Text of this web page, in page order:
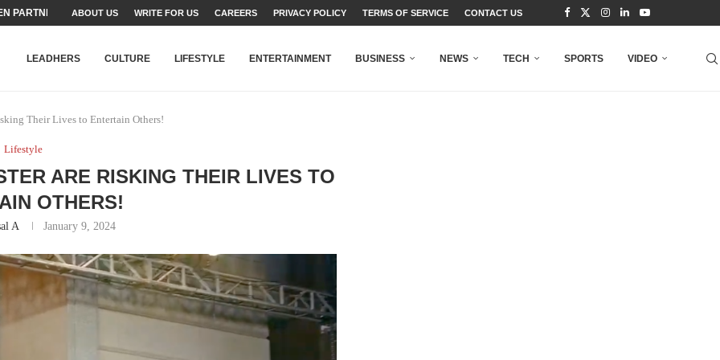
PARTNER FOR THE...
SET...
TALENT AND...
FATEH ALI KHAN AWARD...
MINISTER’S YOUTH PROGRAMME...
SHEHER”: A SURVEY OF URBAN...
BUILDING A MOVEMENT...
TO PAKISTAN THROUGH...
BEAUMONT HOUSE...
ABOUT US WRITE FOR US CAREERS PRIVACY POLICY TERMS OF SERVICE CONTACT US
LEADHERS CULTURE LIFESTYLE ENTERTAINMENT BUSINESS NEWS TECH SPORTS VIDEO
Their Lives to Entertain Others!
Lifestyle
ARE RISKING THEIR LIVES TO
OTHERS!
A January 9, 2024